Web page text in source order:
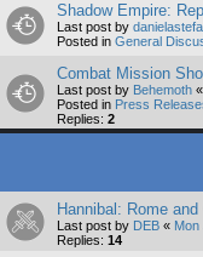
Shadow Empire:
Last post by
Posted in General
Combat Mission
Last post by Behemoth «
Posted in Press
Replies: 2
Hannibal: Rome
Last post by DEB « Mon
Replies: 14